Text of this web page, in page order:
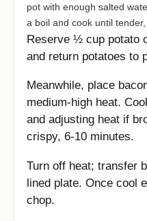
pot with enough salted
a boil and cook until
Reserve ½ cup potato
and return potatoes to
Meanwhile, place
medium-high heat.
and adjusting heat if
crispy, 6-10 minutes.
Turn off heat; transfer
lined plate. Once cool
chop.